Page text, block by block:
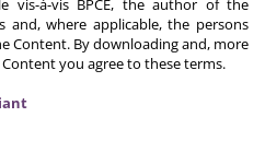
and, where applicable, the persons
Content. By downloading and, more
you agree to these terms.